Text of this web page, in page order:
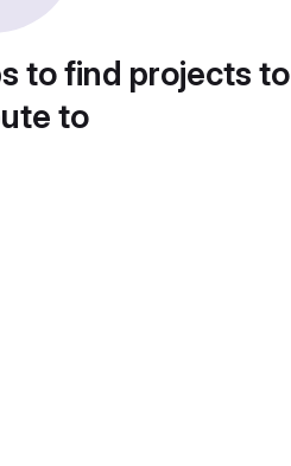
to find projects to
to